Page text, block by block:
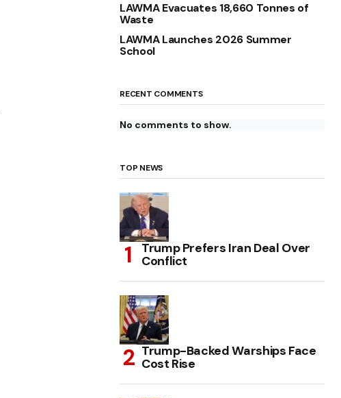
LAWMA Evacuates 18,660 Tonnes of
Waste
LAWMA Launches 2026 Summer
School
RECENT COMMENTS
No comments to show.
TOP NEWS
Trump Prefers Iran Deal Over
Conflict
Trump-Backed Warships Face
Cost Rise